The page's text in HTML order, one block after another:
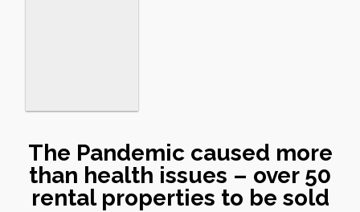
The Pandemic caused more
than health issues – over 50
rental properties to be sold